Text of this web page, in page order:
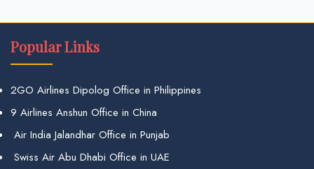
Popular Links
2GO Airlines Dipolog Office in Philippines
9 Airlines Anshun Office in China
Air India Jalandhar Office in Punjab
Swiss Air Abu Dhabi Office in UAE